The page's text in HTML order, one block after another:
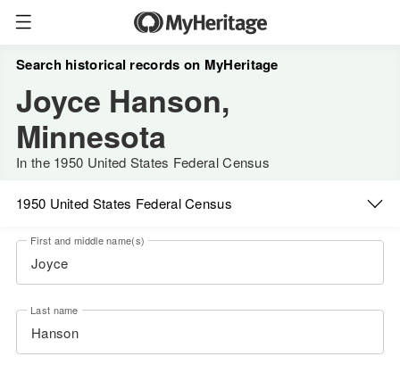
Search historical records on MyHeritage
Joyce Hanson,
Minnesota
In the 1950 United States Federal Census
1950 United States Federal Census
First and middle name(s)
Last name